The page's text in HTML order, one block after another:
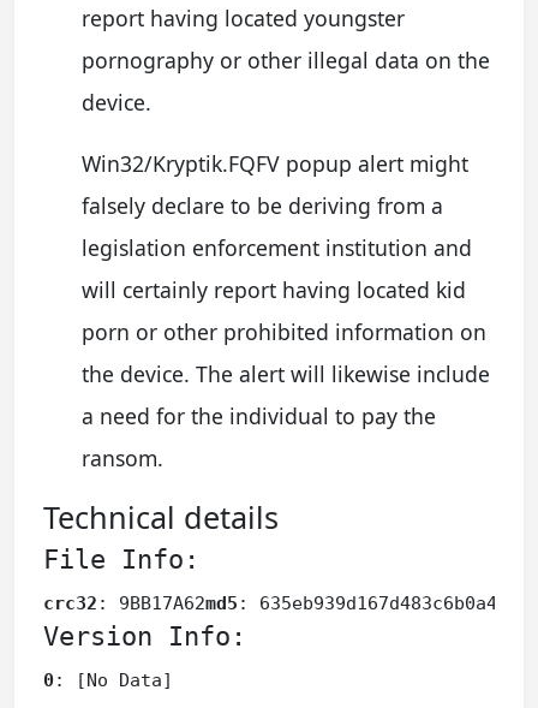
report having located youngster
pornography or other illegal data on the
device.
Win32/Kryptik.FQFV popup alert might
falsely declare to be deriving from a
legislation enforcement institution and
will certainly report having located kid
porn or other prohibited information on
the device. The alert will likewise include
a need for the individual to pay the
ransom.
Technical details
File Info:
crc32 : 9BB17A62md5 :
Version Info:
0: [No Data]